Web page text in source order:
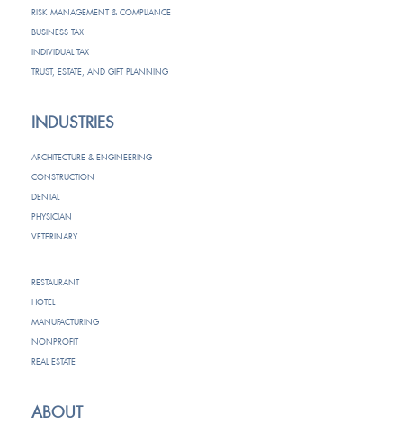
RISK MANAGEMENT & COMPLIANCE
BUSINESS TAX
INDIVIDUAL TAX
TRUST, ESTATE, AND GIFT PLANNING
INDUSTRIES
ARCHITECTURE & ENGINEERING
CONSTRUCTION
DENTAL
PHYSICIAN
VETERINARY
RESTAURANT
HOTEL
MANUFACTURING
NONPROFIT
REAL ESTATE
ABOUT